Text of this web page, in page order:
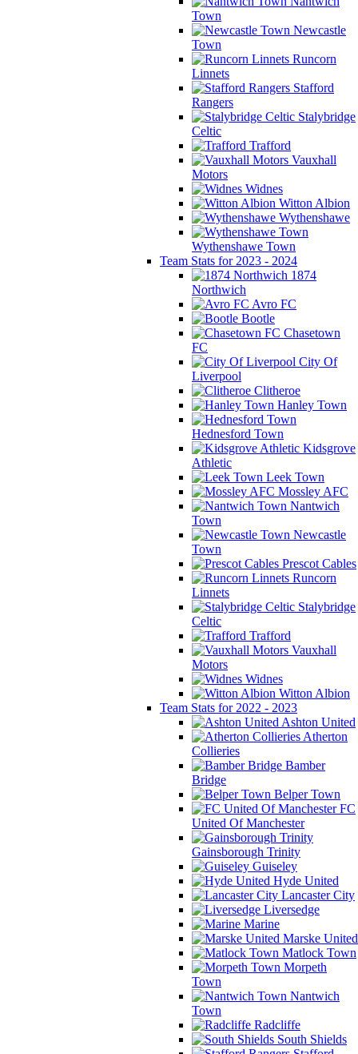
Town
Newcastle
Town
Runcorn
Linnets
Stafford
Rangers
Stalybridge
Celtic
Trafford
Vauxhall
Motors
Widnes
Witton Albion
Wythenshawe
Wythenshawe Town
Team Stats for 2023 - 2024
1874
Northwich
Avro FC
Bootle
Chasetown
FC
City Of
Liverpool
Clitheroe
Hanley Town
Hednesford Town
Kidsgrove
Athletic
Leek Town
Mossley AFC
Nantwich
Town
Newcastle
Town
Prescot Cables
Runcorn
Linnets
Stalybridge
Celtic
Trafford
Vauxhall
Motors
Widnes
Witton Albion
Team Stats for 2022 - 2023
Ashton United
Atherton
Collieries
Bamber
Bridge
Belper Town
FC
United Of Manchester
Gainsborough Trinity
Guiseley
Hyde United
Lancaster City
Liversedge
Marine
Marske United
Matlock Town
Morpeth
Town
Nantwich
Town
Radcliffe
South Shields